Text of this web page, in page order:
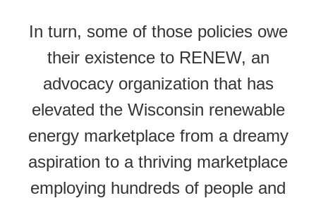
In turn, some of those policies owe
their existence to RENEW, an
advocacy organization that has
elevated the Wisconsin renewable
energy marketplace from a dreamy
aspiration to a thriving marketplace
employing hundreds of people and